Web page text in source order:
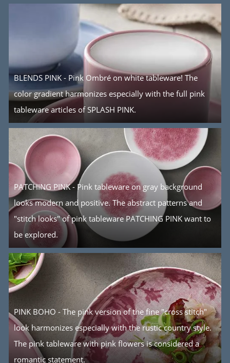
BLENDS PINK - Pink Ombré on white tableware! The
color gradient harmonizes especially with the full pink
tableware articles of SPLASH PINK.
PATCHING PINK - Pink tableware on gray background
looks modern and positive. The abstract patterns and
"stitch looks" of pink tableware PATCHING PINK want to
be explored.
PINK BOHO - The pink version of the fine "cross stitch"
look harmonizes especially with the rustic country style.
The pink tableware with pink flowers is considered a
romantic statement.